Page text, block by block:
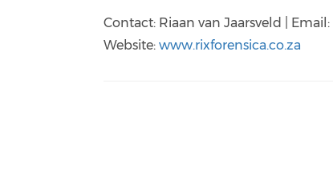
Contact: Riaan van Jaarsveld | Email:
Website:www.rixforensica.co.za